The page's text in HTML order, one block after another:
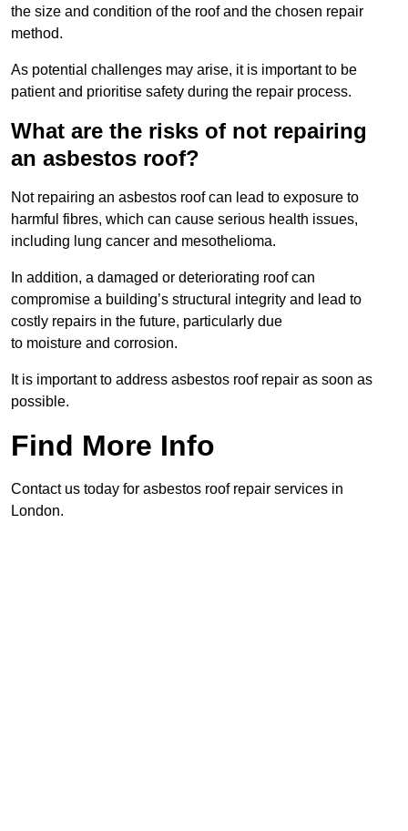
the size and condition of the roof and the chosen repair
method.
As potential challenges may arise, it is important to be
patient and prioritise safety during the repair process.
What are the risks of not repairing
an asbestos roof?
Not repairing an asbestos roof can lead to exposure to
harmful fibres, which can cause serious health issues,
including lung cancer and mesothelioma.
In addition, a damaged or deteriorating roof can
compromise a building’s structural integrity and lead to
costly repairs in the future, particularly due
to moisture and corrosion.
It is important to address asbestos roof repair as soon as
possible.
Find More Info
Contact us today for asbestos roof repair services in
London.